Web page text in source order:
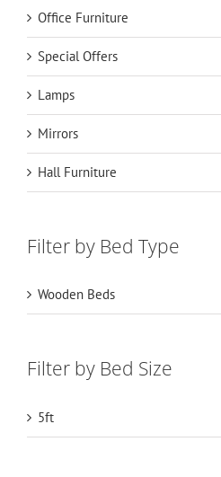
Office Furniture
Special Offers
Lamps
Mirrors
Hall Furniture
Filter by Bed Type
Wooden Beds
Filter by Bed Size
5ft